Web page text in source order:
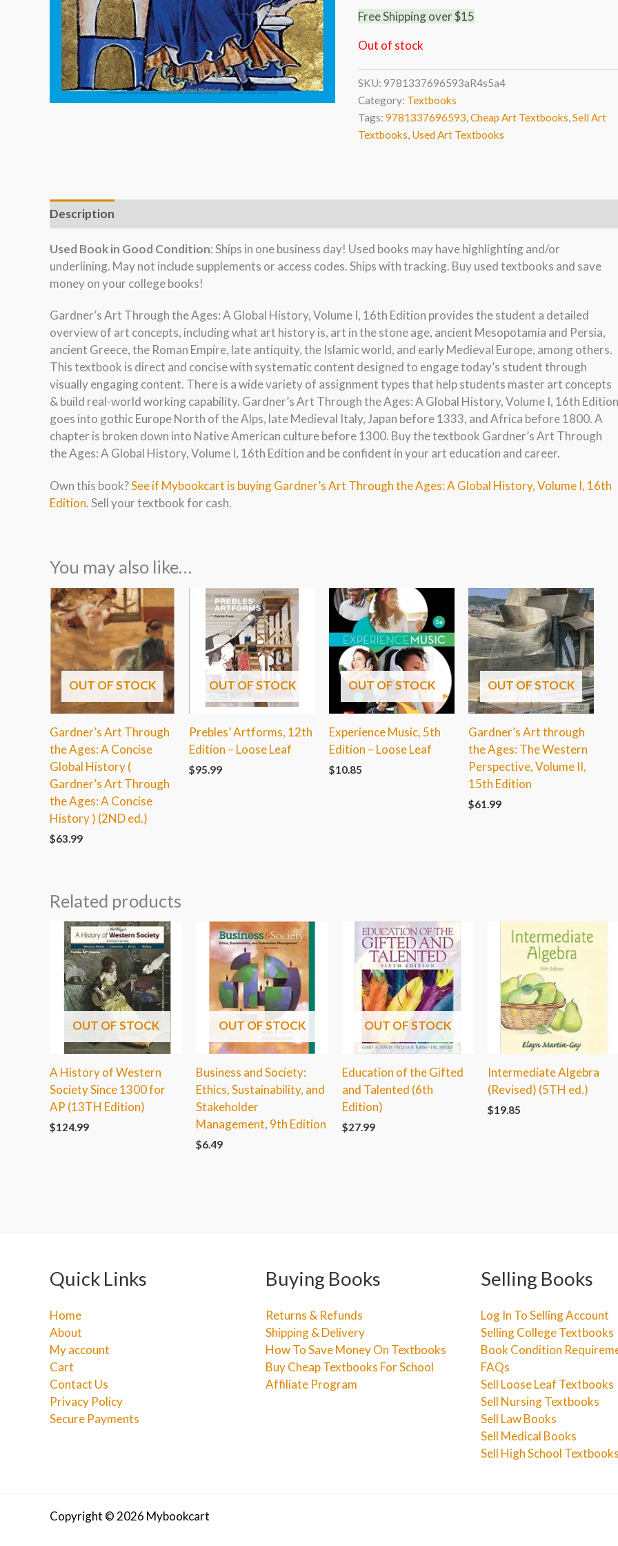
Free Shipping over $15
Out of stock
SKU: 9781337696593aR4s5a4
Category: Textbooks
Tags: 9781337696593,Cheap Art Textbooks,Sell Art
Textbooks, Used Art Textbooks
Description
Used Book in Good Condition: Ships in one business day! Used books may have highlighting and/or
underlining. May not include supplements or access codes. Ships with tracking. Buy used textbooks and save
money on your college books!
Gardner’s Art Through the Ages: A Global History, Volume I, 16th Edition provides the student a detailed
overview of art concepts, including what art history is, art in the stone age, ancient Mesopotamia and Persia,
ancient Greece, the Roman Empire, late antiquity, the Islamic world, and early Medieval Europe, among others.
This textbook is direct and concise with systematic content designed to engage today’s student through
visually engaging content. There is a wide variety of assignment types that help students master art concepts
& build real-world working capability. Gardner’s Art Through the Ages: A Global History, Volume I, 16th Edition
goes into gothic Europe North of the Alps, late Medieval Italy, Japan before 1333, and Africa before 1800. A
chapter is broken down into Native American culture before 1300. Buy the textbook Gardner’s Art Through
the Ages: A Global History, Volume I, 16th Edition and be confident in your art education and career.
Own this book?See if Mybookcart is buying Gardner’s Art Through the Ages: A Global History, Volume I, 16th
Edition. Sell your textbook for cash.
You may also like…
OUT OF STOCK
Gardner’s Art Through
the Ages: A Concise
Global History (
Gardner’s Art Through
the Ages: A Concise
History ) (2ND ed.)
$63.99
OUT OF STOCK
Prebles’ Artforms, 12th
Edition – Loose Leaf
$95.99
OUT OF STOCK
Experience Music, 5th
Edition – Loose Leaf
$10.85
OUT OF STOCK
Gardner’s Art through
the Ages: The Western
Perspective, Volume II,
15th Edition
$61.99
Related products
OUT OF STOCK
A History of Western
Society Since 1300 for
AP (13TH Edition)
$124.99
OUT OF STOCK
Business and Society:
Ethics, Sustainability, and
Stakeholder
Management, 9th Edition
$6.49
OUT OF STOCK
Education of the Gifted
and Talented (6th
Edition)
$27.99
Intermediate Algebra
(Revised) (5TH ed.)
$19.85
Quick Links
Home
About
My account
Cart
Contact Us
Privacy Policy
Secure Payments
Buying Books
Returns & Refunds
Shipping & Delivery
How To Save Money On Textbooks
Buy Cheap Textbooks For School
Affiliate Program
Selling Books
Log In To Selling Account
Selling College Textbooks
Book Condition
FAQs
Sell Loose Leaf Textbooks
Sell Nursing Textbooks
Sell Law Books
Sell Medical Books
Sell High School
Copyright © 2026 Mybookcart